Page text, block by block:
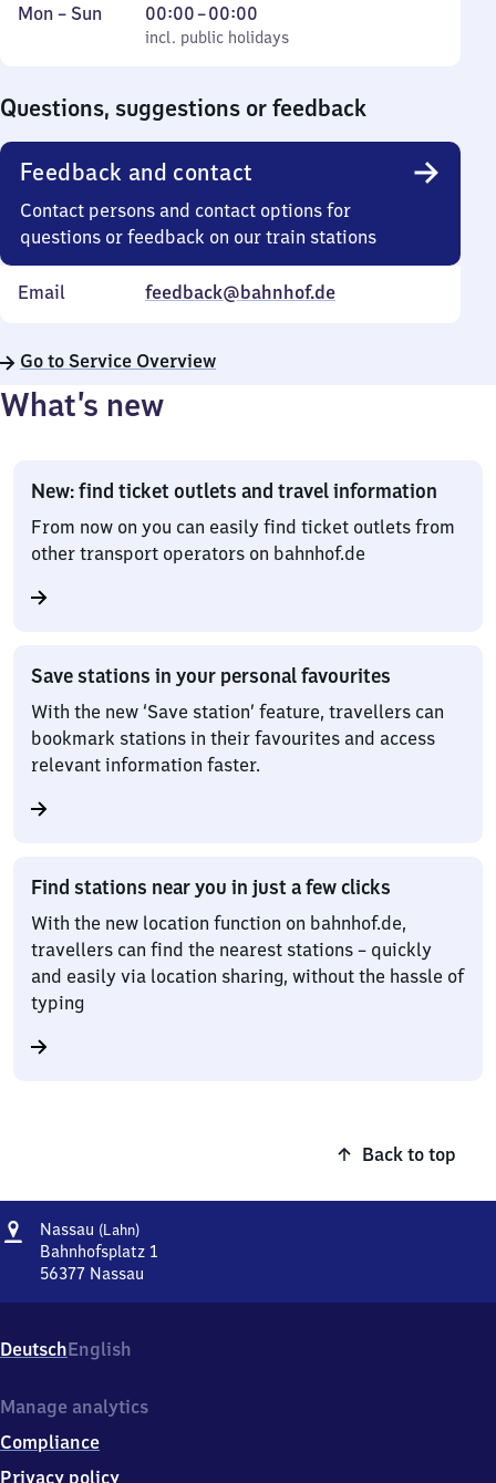
Monday
Mon – Sun
incl. public holidays
00:00–00:00
From
0
incl. public holidays
Questions, suggestions or feedback
Feedback and contact
Contact persons and contact options for
questions or feedback on our train stations
Email feedback@bahnhof.de
Go to Service Overview
What’s new
New: find ticket outlets and travel information
From now on you can easily find ticket outlets from
other transport operators on bahnhof.de
Save stations in your personal favourites
With the new ‘Save station’ feature, travellers can
bookmark stations in their favourites and access
relevant information faster.
Find stations near you in just a few clicks
With the new location function on bahnhof.de,
travellers can find the nearest stations – quickly
and easily via location sharing, without the hassle of
typing
Back to top
Address
Nassau (Lahn)Nassau
(Lahn)
Bahnhofsplatz 1
56377 Nassau
Bahnhofsplatz
1,
6
7
7
DeutschEnglish
Manage analytics
Compliance
Privacy policy